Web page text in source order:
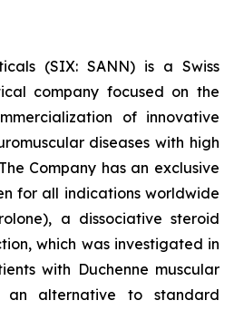
(SIX: SANN) is a Swiss
company focused on the
of innovative
diseases with high
Company has an exclusive
for all indications worldwide
a dissociative steroid
which was investigated in
with Duchenne muscular
an alternative to standard